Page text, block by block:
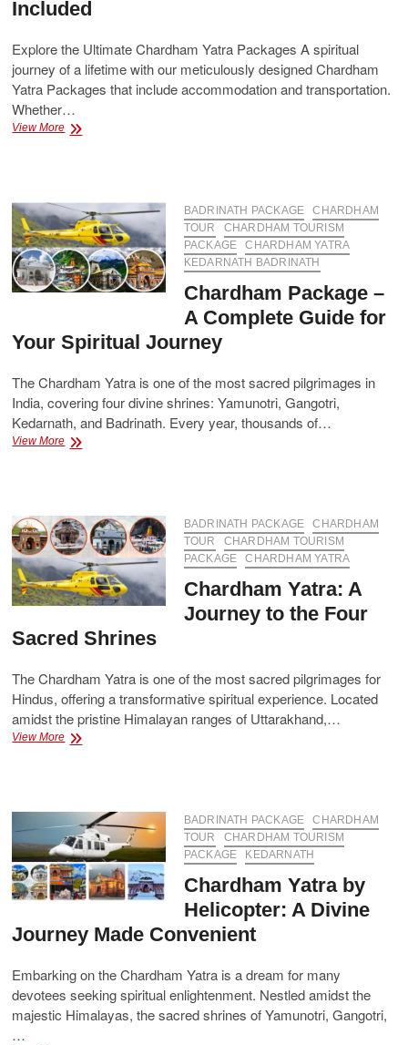
Included
Explore the Ultimate Chardham Yatra Packages A spiritual
journey of a lifetime with our meticulously designed Chardham
Yatra Packages that include accommodation and transportation.
Whether…
View MoreChardham
and
Transportation
Included
BADRINATH PACKAGE
CHARDHAM
TOUR
CHARDHAM TOURISM
PACKAGE
CHARDHAM YATRA
KEDARNATH BADRINATH
Chardham Package –
A Complete Guide for
Your Spiritual Journey
The Chardham Yatra is one of the most sacred pilgrimages in
India, covering four divine shrines: Yamunotri, Gangotri,
Kedarnath, and Badrinath. Every year, thousands of…
View MoreChardham
Guide
for
Your
Spiritual
Journey
BADRINATH PACKAGE
CHARDHAM
TOUR
CHARDHAM TOURISM
PACKAGE
CHARDHAM YATRA
Chardham Yatra: A
Journey to the Four
Sacred Shrines
The Chardham Yatra is one of the most sacred pilgrimages for
Hindus, offering a transformative spiritual experience. Located
amidst the pristine Himalayan ranges of Uttarakhand,…
View MoreChardham
Four
Sacred
Shrines
BADRINATH PACKAGE
CHARDHAM
TOUR
CHARDHAM TOURISM
PACKAGE
KEDARNATH
Chardham Yatra by
Helicopter: A Divine
Journey Made Convenient
Embarking on the Chardham Yatra is a dream for many
devotees seeking spiritual enlightenment. Nestled amidst the
majestic Himalayas, the sacred shrines of Yamunotri, Gangotri,
…